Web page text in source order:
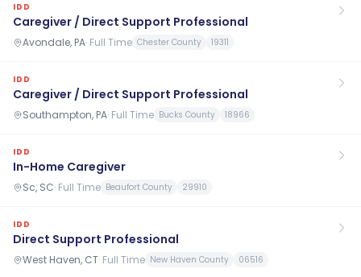
IDD
Caregiver / Direct Support Professional
Avondale, PA· Full Time Chester County 19311
IDD
Caregiver / Direct Support Professional
Southampton, PA· Full Time Bucks County 18966
IDD
In-Home Caregiver
Sc, SC· Full Time Beaufort County 29910
IDD
Direct Support Professional
West Haven, CT· Full Time New Haven County 06516